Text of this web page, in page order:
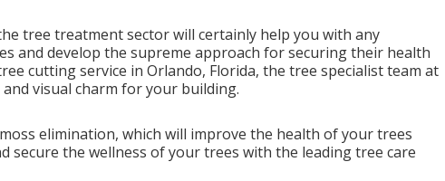
tree treatment sector will certainly help you with any
and develop the supreme approach for securing their health
cutting service in Orlando, Florida, the tree specialist team at
visual charm for your building.
elimination, which will improve the health of your trees
secure the wellness of your trees with the leading tree care